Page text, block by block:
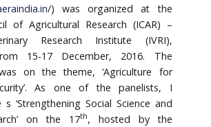
) was organized at the
of Agricultural Research (ICAR) –
Research Institute (IVRI),
15-17 December, 2016. The
on the theme, ‘Agriculture for
As one of the panelists, I
‘Strengthening Social Science and
on the 17th, hosted by the